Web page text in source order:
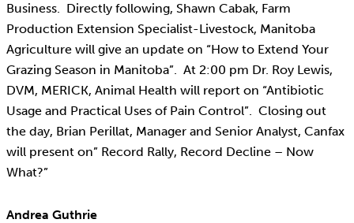
Business. Directly following, Shawn Cabak, Farm
Production Extension Specialist-Livestock, Manitoba
Agriculture will give an update on “How to Extend Your
Grazing Season in Manitoba”. At 2:00 pm Dr. Roy Lewis,
DVM, MERICK, Animal Health will report on “Antibiotic
Usage and Practical Uses of Pain Control”. Closing out
the day, Brian Perillat, Manager and Senior Analyst, Canfax
will present on” Record Rally, Record Decline – Now
What?”
Andrea Guthrie